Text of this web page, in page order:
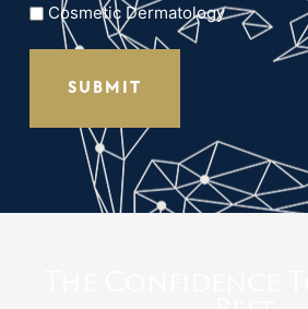
Cosmetic Dermatology